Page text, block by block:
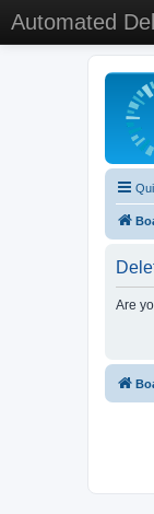
Automated
Are